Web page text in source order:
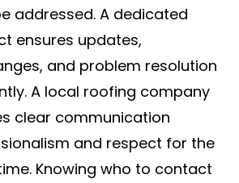
addressed. A dedicated
ensures updates,
and problem resolution
A local roofing company
clear communication
and respect for the
Knowing who to contact